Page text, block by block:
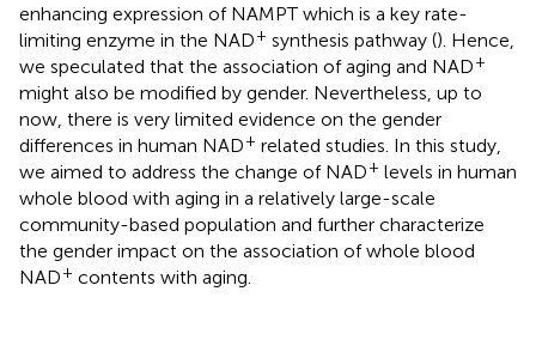
enhancing expression of NAMPT which is a key rate-
limiting enzyme in the NAD+ synthesis pathway (). Hence,
we speculated that the association of aging and NAD+
might also be modified by gender. Nevertheless, up to
now, there is very limited evidence on the gender
differences in human NAD+ related studies. In this study,
we aimed to address the change of NAD+ levels in human
whole blood with aging in a relatively large-scale
community-based population and further characterize
the gender impact on the association of whole blood
NAD+ contents with aging.